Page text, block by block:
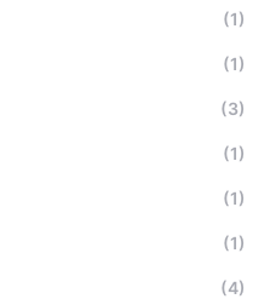
(1)
(1)
(3)
(1)
(1)
(1)
(4)